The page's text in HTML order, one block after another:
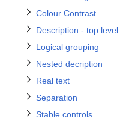
Colour Contrast
Description - top level
Logical grouping
Nested decription
Real text
Toggle Real text subsection
Separation
Toggle Separation subsection
Stable controls
Toggle Stable controls subsection
Toggle Supplement colour subsection